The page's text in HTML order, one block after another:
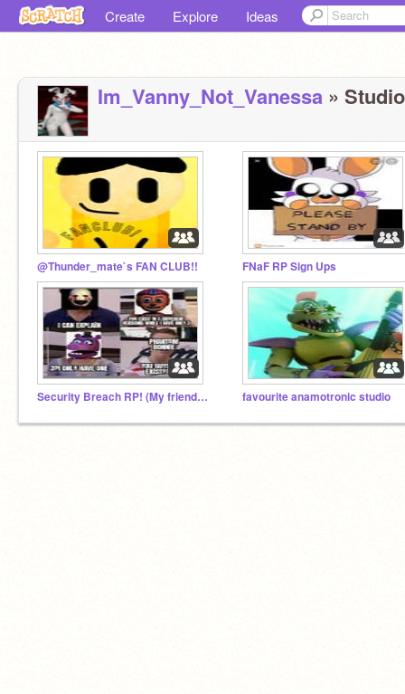
Create Explore Ideas
Im_Vanny_Not_Vanessa »
@Thunder_mate`s FAN CLUB!! FNaF RP Sign Ups
Security Breach RP! (My friend's idea) favourite anamotronic studio